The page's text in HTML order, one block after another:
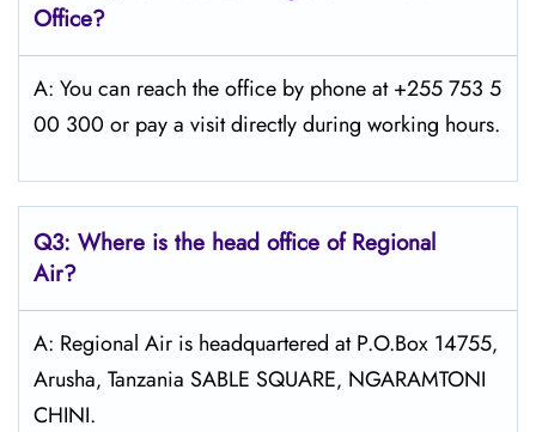
Office?
A: You can reach the office by phone at +255 753 5
00 300 or pay a visit directly during working hours.
Q3: Where is the head office of Regional
Air?
A: Regional Air is headquartered at P.O.Box 14755‚
Arusha‚ Tanzania SABLE SQUARE‚ NGARAMTONI
CHINI.